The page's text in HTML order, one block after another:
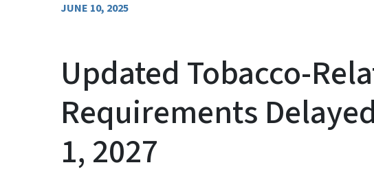
JUNE 10, 2025
Updated Tobacco-
Requirements
1, 2027